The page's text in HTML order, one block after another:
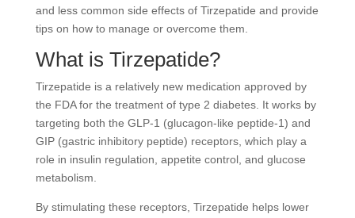
and less common side effects of Tirzepatide and provide
tips on how to manage or overcome them.
What is Tirzepatide?
Tirzepatide is a relatively new medication approved by
the FDA for the treatment of type 2 diabetes. It works by
targeting both the GLP-1 (glucagon-like peptide-1) and
GIP (gastric inhibitory peptide) receptors, which play a
role in insulin regulation, appetite control, and glucose
metabolism.
By stimulating these receptors, Tirzepatide helps lower